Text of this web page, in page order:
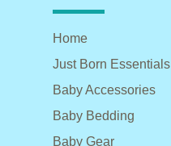
Home
Just Born Essentials
Baby Accessories
Baby Bedding
Baby Gear